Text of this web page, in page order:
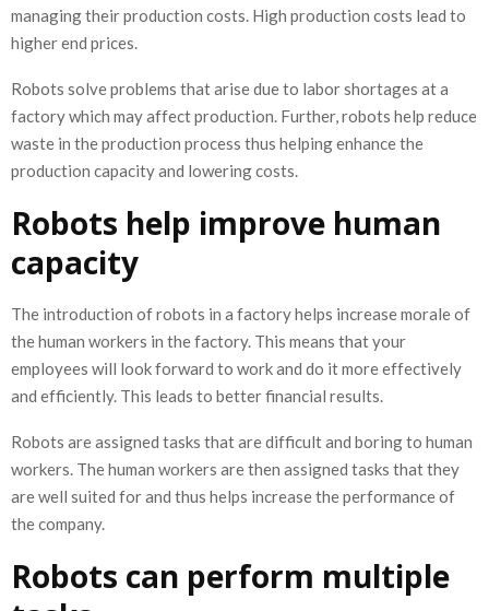
managing their production costs. High production costs lead to
higher end prices.
Robots solve problems that arise due to labor shortages at a
factory which may affect production. Further, robots help reduce
waste in the production process thus helping enhance the
production capacity and lowering costs.
Robots help improve human
capacity
The introduction of robots in a factory helps increase morale of
the human workers in the factory. This means that your
employees will look forward to work and do it more effectively
and efficiently. This leads to better financial results.
Robots are assigned tasks that are difficult and boring to human
workers. The human workers are then assigned tasks that they
are well suited for and thus helps increase the performance of
the company.
Robots can perform multiple